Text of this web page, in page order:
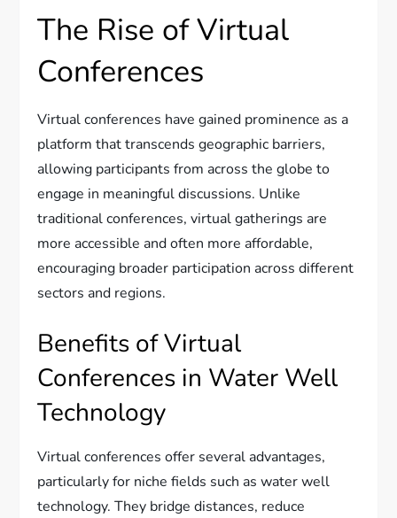
The Rise of Virtual
Conferences
Virtual conferences have gained prominence as a
platform that transcends geographic barriers,
allowing participants from across the globe to
engage in meaningful discussions. Unlike
traditional conferences, virtual gatherings are
more accessible and often more affordable,
encouraging broader participation across different
sectors and regions.
Benefits of Virtual
Conferences in Water Well
Technology
Virtual conferences offer several advantages,
particularly for niche fields such as water well
technology. They bridge distances, reduce